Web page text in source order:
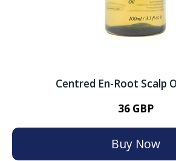
Centred En-Root Scalp
36 GBP
Buy Now